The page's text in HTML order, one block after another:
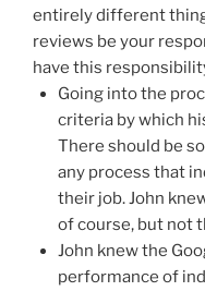
entirely different
reviews be your
have this
Going into the
criteria by which
There should be
any process that
their job. John
of course, but not
John knew the
performance of